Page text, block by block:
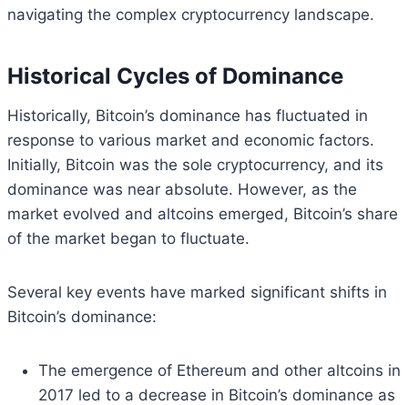
navigating the complex cryptocurrency landscape.
Historical Cycles of Dominance
Historically, Bitcoin’s dominance has fluctuated in
response to various market and economic factors.
Initially, Bitcoin was the sole cryptocurrency, and its
dominance was near absolute. However, as the
market evolved and altcoins emerged, Bitcoin’s share
of the market began to fluctuate.
Several key events have marked significant shifts in
Bitcoin’s dominance:
The emergence of Ethereum and other altcoins in
2017 led to a decrease in Bitcoin’s dominance as